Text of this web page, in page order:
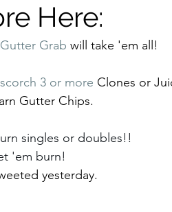
Here:
Gutter Grab will take 'em all!
3 or more Clones or
Gutter Chips.
singles or doubles!!
'em burn!
yesterday.